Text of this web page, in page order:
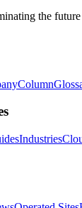
the future
Column
Industries